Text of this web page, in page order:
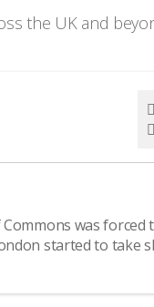
the UK and
was forced
started to take